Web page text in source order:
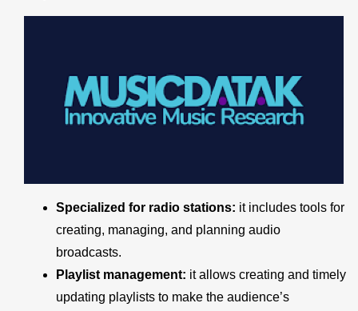
Specialized for radio stations: it includes tools for
creating, managing, and planning audio
broadcasts.
Playlist management: it allows creating and timely
updating playlists to make the audience’s